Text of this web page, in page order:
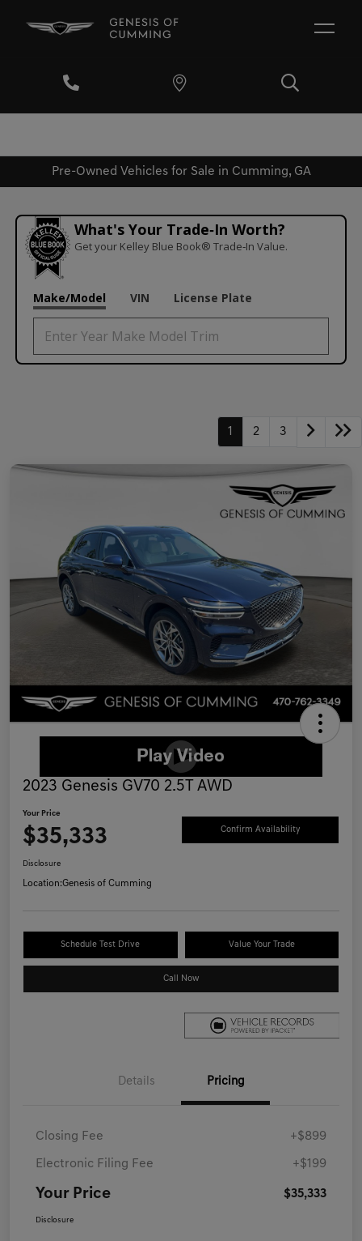
Pre-Owned Vehicles for Sale in Cumming, GA
What's Your Trade‑In Worth?
Get your Kelley Blue Book® Trade‑In Value.
Make/Model VIN License Plate
1 2 3
2023 Genesis GV70 2.5T AWD
Your Price
$35,333 Confirm Availability
Disclosure
Location:Genesis of Cumming
Schedule Test Drive Value Your Trade
Call Now
Details Pricing
Closing Fee +$899
Electronic Filing Fee +$199
Your Price $35,333
Disclosure